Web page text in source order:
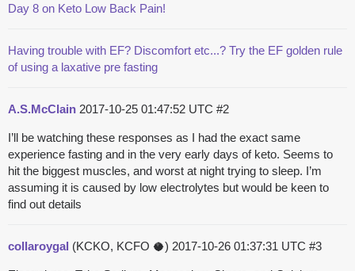
Day 8 on Keto Low Back Pain!
Having trouble with EF? Discomfort etc...? Try the EF golden rule
of using a laxative pre fasting
A.S.McClain 2017-10-25 01:47:52 UTC #2
I’ll be watching these responses as I had the exact same
experience fasting and in the very early days of keto. Seems to
hit the biggest muscles, and worst at night trying to sleep. I’m
assuming it is caused by low electrolytes but would be keen to
find out details
collaroygal (KCKO, KCFO 🥥) 2017-10-26 01:37:31 UTC #3